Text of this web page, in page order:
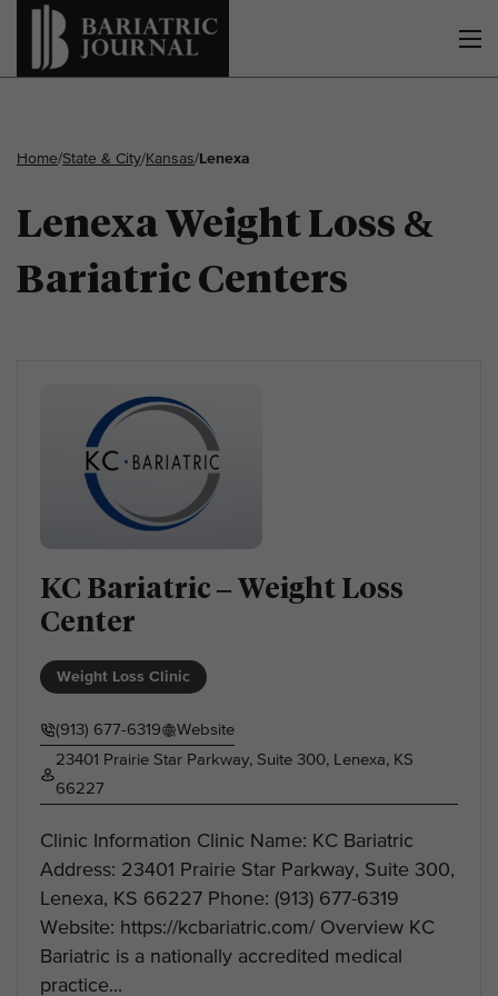
Home/State & City/Kansas/ Lenexa
Lenexa Weight Loss &
Bariatric Centers
KC Bariatric – Weight Loss
Center
Weight Loss Clinic
(913) 677-6319
Website
23401 Prairie Star Parkway, Suite 300, Lenexa, KS
66227
Clinic Information Clinic Name: KC Bariatric
Address: 23401 Prairie Star Parkway, Suite 300,
Lenexa, KS 66227 Phone: (913) 677-6319
Website: https://kcbariatric.com/ Overview KC
Bariatric is a nationally accredited medical
practice...